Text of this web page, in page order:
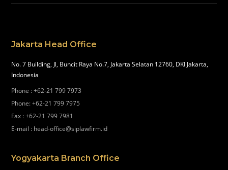
Jakarta Head Office
No. 7 Building, Jl, Buncit Raya No.7, Jakarta Selatan 12760, DKI Jakarta,
Indonesia
Phone :+62-21 799 7973
Phone:+62-21 799 7975
Fax :+62-21 799 7981
E-mail : head-office@siplawfirm.id
Yogyakarta Branch Office